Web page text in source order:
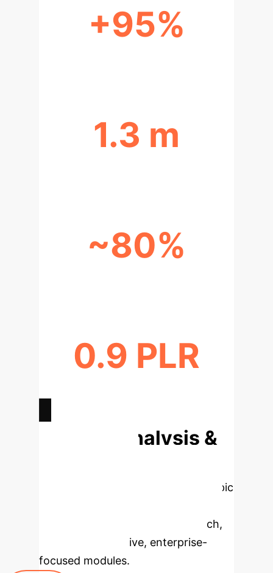
+95%
1.3 m
~80%
0.9 PLR
Deep Analysis &
Select a topic
specific findings from the research,
rebuilt as interactive, enterprise-
focused modules.